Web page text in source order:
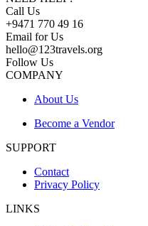
Call Us
+9471 770 49 16
Email for Us
hello@123travels.org
Follow Us
COMPANY
About Us
Become a Vendor
SUPPORT
Contact
Privacy Policy
LINKS